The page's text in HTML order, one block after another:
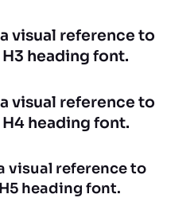
visual reference to
heading font.
visual reference to
heading font.
visual reference to
heading font.